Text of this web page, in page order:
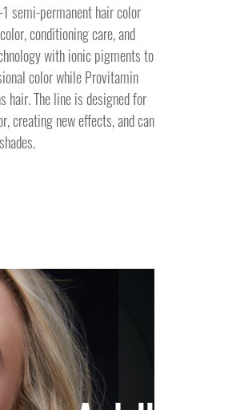
semi-permanent hair color
conditioning care, and
with ionic pigments to
color while Provitamin
hair. The line is designed for
creating new effects, and can